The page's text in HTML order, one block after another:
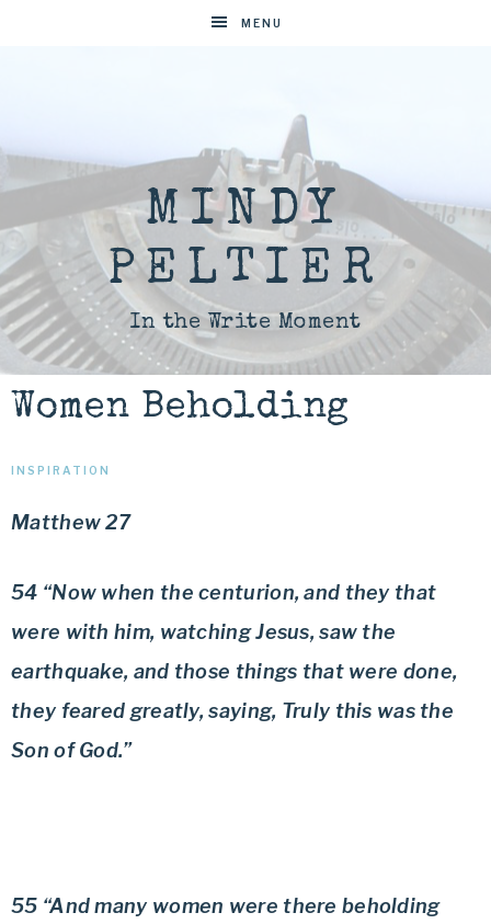
MENU
MINDY
PELTIER
In the Write Moment
Women Beholding
INSPIRATION
Matthew 27
54 “Now when the centurion, and they that
were with him, watching Jesus, saw the
earthquake, and those things that were done,
they feared greatly, saying, Truly this was the
Son of God.”
55 “And many women were there beholding